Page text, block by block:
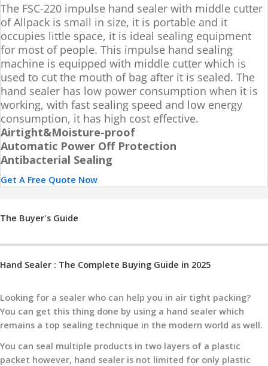
The FSC-220 impulse hand sealer with middle cutter
of Allpack is small in size, it is portable and it
occupies little space, it is ideal sealing equipment
for most of people. This impulse hand sealing
machine is equipped with middle cutter which is
used to cut the mouth of bag after it is sealed. The
hand sealer has low power consumption when it is
working, with fast sealing speed and low energy
consumption, it has high cost effective.
Airtight&Moisture-proof
Automatic Power Off Protection
Antibacterial Sealing
Get A Free Quote Now
The Buyer's Guide
Hand Sealer : The Complete Buying Guide in 2025
Looking for a sealer who can help you in air tight packing?
You can get this thing done by using a hand sealer which
remains a top sealing technique in the modern world as well.
You can seal multiple products in two layers of a plastic
packet however, hand sealer is not limited for only plastic